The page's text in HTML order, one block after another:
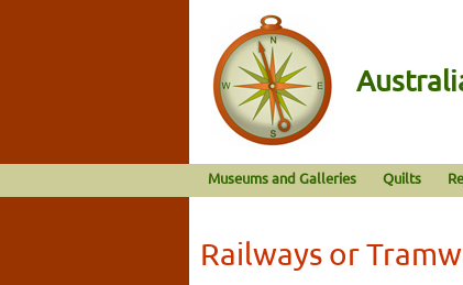
Museums and Galleries Quilts
Railways or